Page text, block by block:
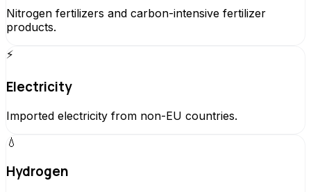
Nitrogen fertilizers and carbon-intensive fertilizer
products.
⚡
Electricity
Imported electricity from non-EU countries.
💧
Hydrogen